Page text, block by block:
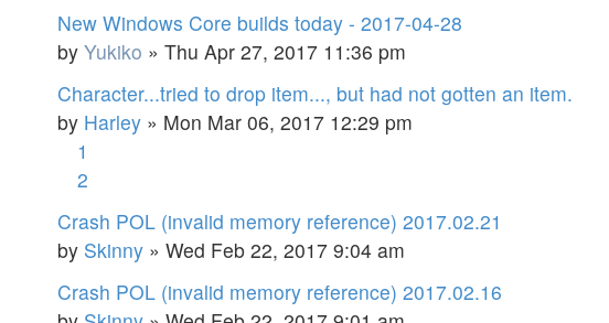
New Windows Core builds today - 2017-04-28
by Yukiko » Thu Apr 27, 2017 11:36 pm
Character...tried to drop item..., but had not gotten an item.
by Harley » Mon Mar 06, 2017 12:29 pm
1
2
Crash POL (invalid memory reference) 2017.02.21
by Skinny » Wed Feb 22, 2017 9:04 am
Crash POL (invalid memory reference) 2017.02.16